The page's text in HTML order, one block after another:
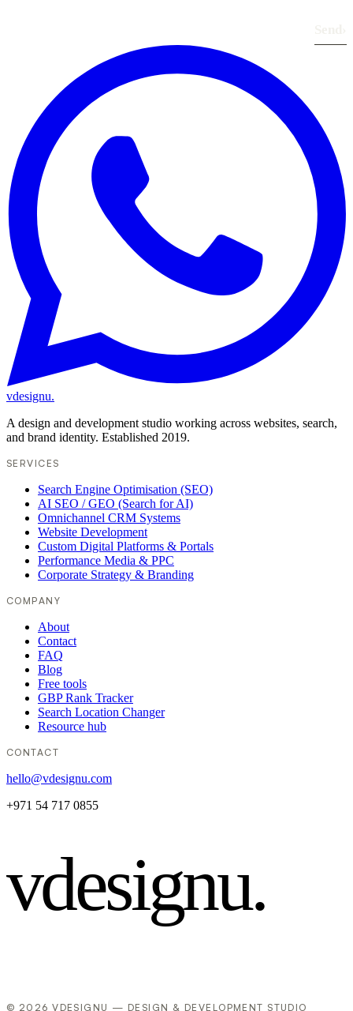
vdesignu.
A design and development studio working across websites, search,
and brand identity. Established 2019.
SERVICES
Search Engine Optimisation (SEO)
AI SEO / GEO (Search for AI)
Omnichannel CRM Systems
Website Development
Custom Digital Platforms & Portals
Performance Media & PPC
Corporate Strategy & Branding
COMPANY
About
Contact
FAQ
Blog
Free tools
GBP Rank Tracker
Search Location Changer
Resource hub
CONTACT
hello@vdesignu.com
+971 54 717 0855
vdesignu.
© 2026 VDESIGNU — DESIGN & DEVELOPMENT STUDIO